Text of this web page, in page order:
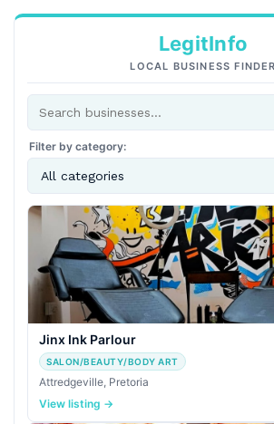
LegitInfo
LOCAL BUSINESS FINDER
Filter by category:
Jinx Ink Parlour
SALON/BEAUTY/BODY ART
Attredgeville, Pretoria
View listing →